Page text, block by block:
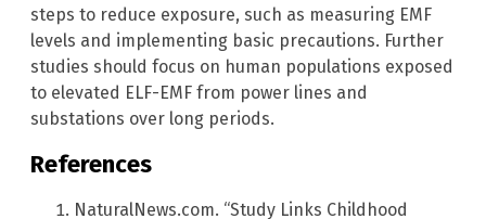
steps to reduce exposure, such as measuring EMF
levels and implementing basic precautions. Further
studies should focus on human populations exposed
to elevated ELF-EMF from power lines and
substations over long periods.
References
NaturalNews.com. “Study Links Childhood